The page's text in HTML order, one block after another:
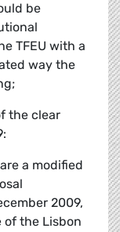
be
TFEU with a
way the
the clear
a modified
2009,
the Lisbon